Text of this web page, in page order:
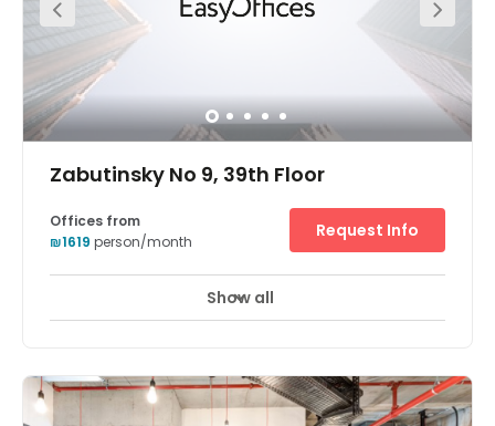
Zabutinsky No 9, 39th Floor
Offices from
₪1619 person/month
Request Info
Show all